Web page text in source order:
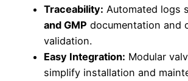
Traceability: Automated logs
and GMP documentation and
validation.
Easy Integration: Modular
simplify installation and